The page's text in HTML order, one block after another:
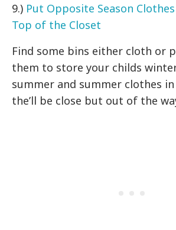
9.) Put Opposite Season
Top of the Closet
Find some bins either cloth or
them to store your childs
summer and summer clothes
the’ll be close but out of the